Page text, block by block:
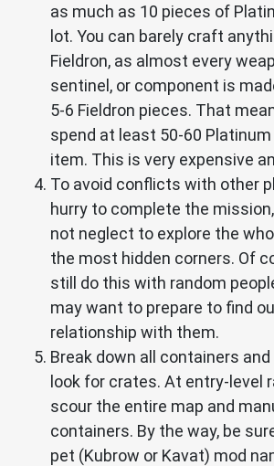
as much as 10 pieces of
lot. You can barely craft
Fieldron, as almost every
sentinel, or component is
5-6 Fieldron pieces. That
spend at least 50-60
item. This is very expensive
To avoid conflicts with other
hurry to complete the
not neglect to explore the
the most hidden corners. Of
still do this with random
may want to prepare to find
relationship with them.
Break down all containers
look for crates. At entry-level
scour the entire map and
containers. By the way, be
pet (Kubrow or Kavat) mod